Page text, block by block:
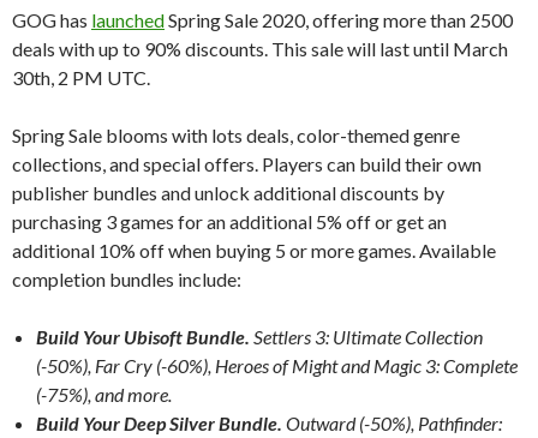
GOG has launchedSpring Sale 2020, offering more than 2500
deals with up to 90% discounts. This sale will last until March
30th, 2 PM UTC.
Spring Sale blooms with lots deals, color-themed genre
collections, and special offers. Players can build their own
publisher bundles and unlock additional discounts by
purchasing 3 games for an additional 5% off or get an
additional 10% off when buying 5 or more games. Available
completion bundles include:
Build Your Ubisoft Bundle. Settlers 3: Ultimate Collection
(-50%), Far Cry (-60%), Heroes of Might and Magic 3: Complete
(-75%), and more.
Build Your Deep Silver Bundle. Outward (-50%), Pathfinder: